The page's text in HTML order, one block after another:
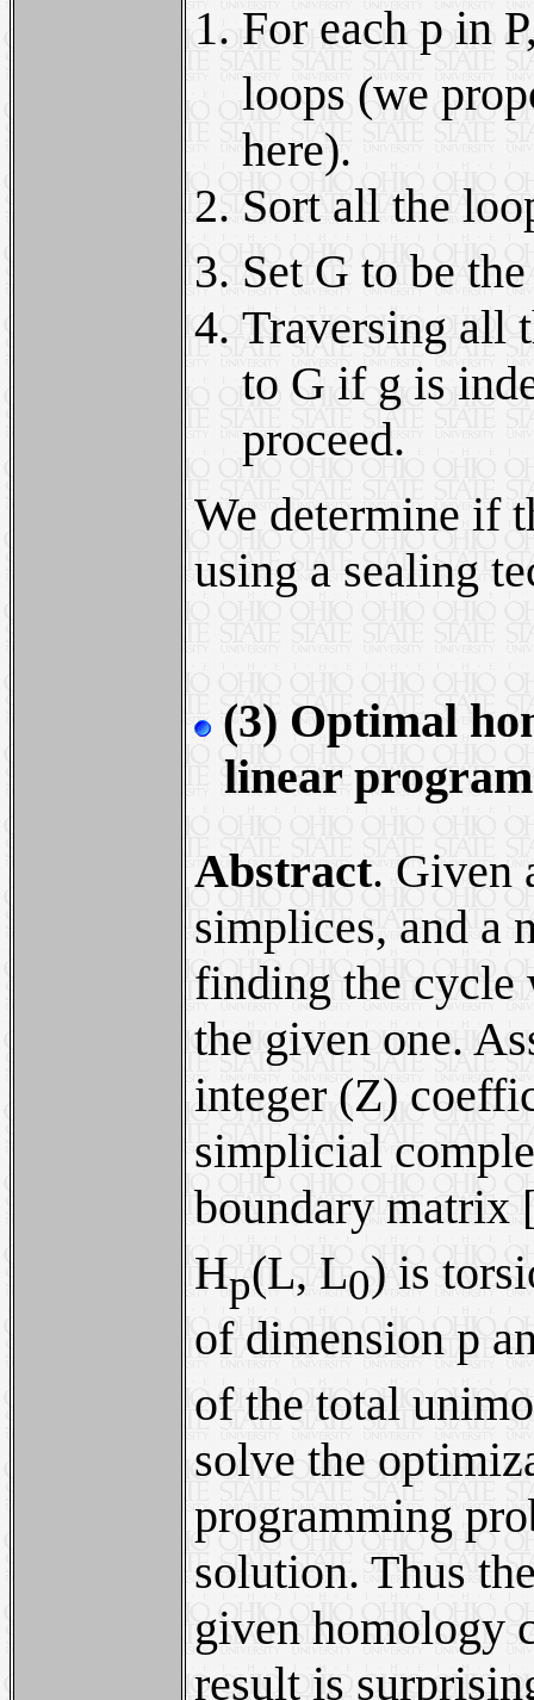
For each p in
loops (we
here).
Sort all the
Set G to be
Traversing all
to G if g is
proceed.
We determine if
using a sealing
(3) Optimal
linear
Abstract. Given
simplices, and a
finding the cycle
the given one.
integer (Z)
simplicial
boundary matrix
Hp(L, L0) is
of dimension p
of the total
solve the
programming
solution. Thus
given homology
result is